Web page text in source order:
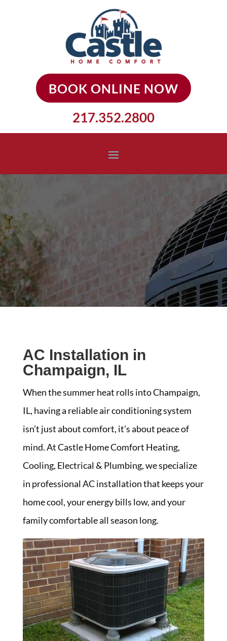
BOOK ONLINE NOW
217.352.2800
AC Installation in
Champaign, IL
When the summer heat rolls into Champaign,
IL, having a reliable air conditioning system
isn’t just about comfort, it’s about peace of
mind. At Castle Home Comfort Heating,
Cooling, Electrical & Plumbing, we specialize
in professional AC installation that keeps your
home cool, your energy bills low, and your
family comfortable all season long.